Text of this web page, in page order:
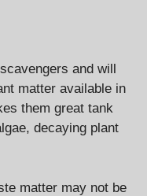
and will
matter available in
them great tank
decaying plant
matter may not be